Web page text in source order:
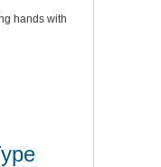
hands with